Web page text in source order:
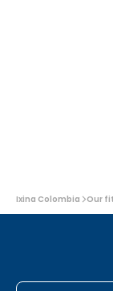
You
are
Ixina Colombia Our